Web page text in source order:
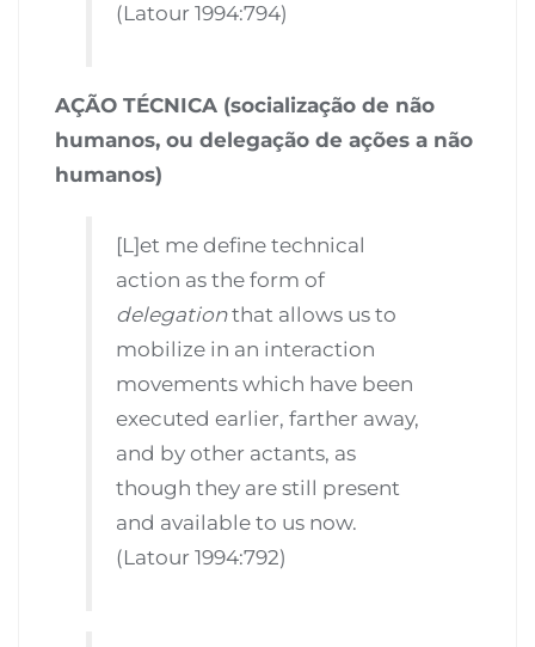
(Latour 1994:794)
AÇÃO TÉCNICA (socialização de não
humanos, ou delegação de ações a não
humanos)
[L]et me define technical
action as the form of
delegationthat allows us to
mobilize in an interaction
movements which have been
executed earlier, farther away,
and by other actants, as
though they are still present
and available to us now.
(Latour 1994:792)